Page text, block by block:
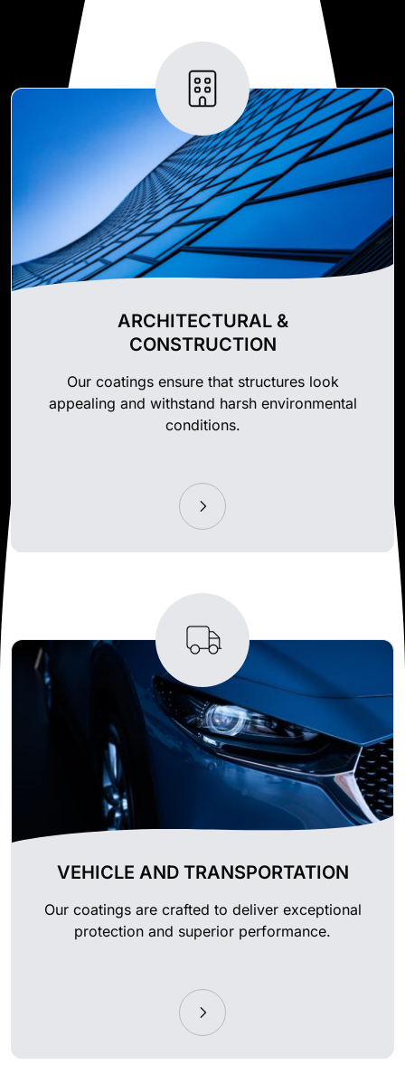
ARCHITECTURAL &
CONSTRUCTION
Our coatings ensure that structures look
appealing and withstand harsh environmental
conditions.
VEHICLE AND TRANSPORTATION
Our coatings are crafted to deliver exceptional
protection and superior performance.